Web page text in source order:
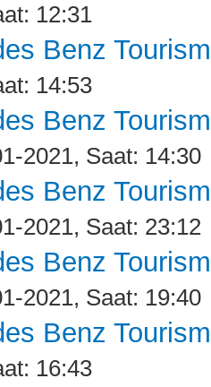
12:31
Benz
14:53
Benz
2021, Saat: 14:30
Benz
2021, Saat: 23:12
Benz
2021, Saat: 19:40
Benz
16:43